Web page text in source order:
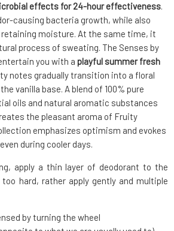
effects for 24-hour effectiveness.
causing bacteria growth, while also
moisture. At the same time, it
process of sweating. The Senses by
you with a playful summer fresh
notes gradually transition into a floral
vanilla base. A blend of 100% pure
oils and natural aromatic substances
the pleasant aroma of Fruity
emphasizes optimism and evokes
during cooler days.
apply a thin layer of deodorant to the
hard, rather apply gently and multiple
by turning the wheel